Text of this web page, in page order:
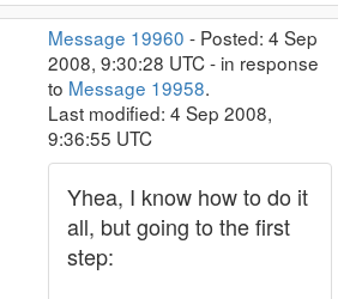
Message 19960 - Posted: 4 Sep
2008, 9:30:28 UTC - in response
to Message 19958.
Last modified: 4 Sep 2008,
9:36:55 UTC
Yhea, I know how to do it
all, but going to the first
step: